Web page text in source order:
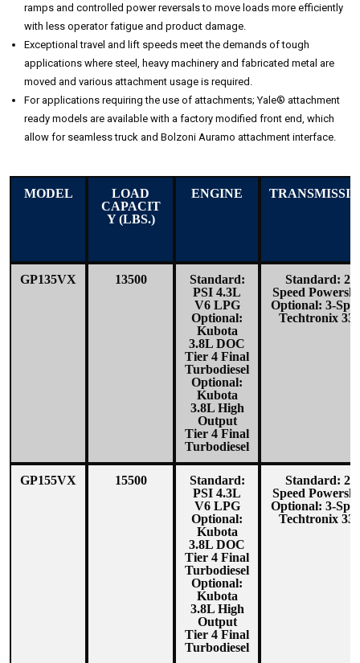
ramps and controlled power reversals to move loads more efficiently
with less operator fatigue and product damage.
Exceptional travel and lift speeds meet the demands of tough
applications where steel, heavy machinery and fabricated metal are
moved and various attachment usage is required.
For applications requiring the use of attachments; Yale® attachment
ready models are available with a factory modified front end, which
allow for seamless truck and Bolzoni Auramo attachment interface.
MODEL
LOAD
CAPACIT
Y (LBS.)
ENGINE
GP135VX 13500
Standard:
PSI 4.3L
V6 LPG
Optional:
Kubota
3.8L DOC
Tier 4 Final
Turbodiesel
Optional:
Kubota
3.8L High
Output
Tier 4 Final
Turbodiesel
Standard: 2-
Speed
Optional: 3-
Techtronix 332
GP155VX 15500
Standard:
PSI 4.3L
V6 LPG
Optional:
Kubota
3.8L DOC
Tier 4 Final
Turbodiesel
Optional:
Kubota
3.8L High
Output
Tier 4 Final
Turbodiesel
Standard: 2-
Speed
Optional: 3-
Techtronix 332